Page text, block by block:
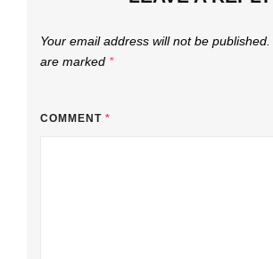
Your email address will not be published.
are marked *
COMMENT *